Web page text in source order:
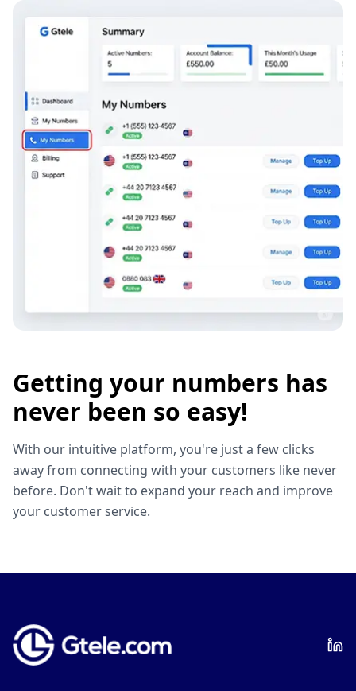
Getting your numbers has
never been so easy!
With our intuitive platform, you're just a few clicks
away from connecting with your customers like never
before. Don't wait to expand your reach and improve
your customer service.